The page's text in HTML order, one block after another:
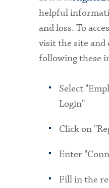
helpful
and loss. To
visit the site and
following these
Select
Login"
Click on
Enter
Fill in the